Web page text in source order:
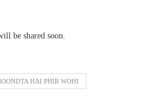
be shared soon.
HAI PHIR WOHI